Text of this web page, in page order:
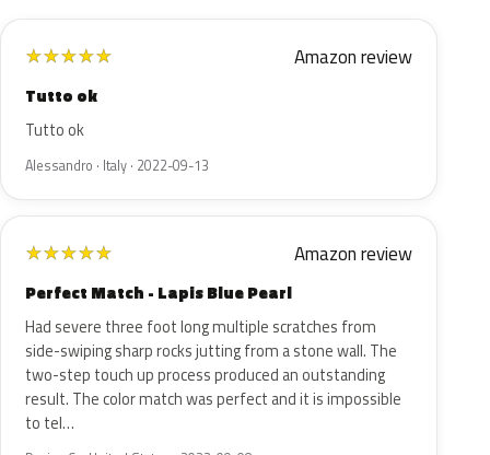
★★★★★ Amazon review
Tutto ok
Tutto ok
Alessandro · Italy · 2022-09-13
★★★★★ Amazon review
Perfect Match - Lapis Blue Pearl
Had severe three foot long multiple scratches from
side-swiping sharp rocks jutting from a stone wall. The
two-step touch up process produced an outstanding
result. The color match was perfect and it is impossible
to tel…